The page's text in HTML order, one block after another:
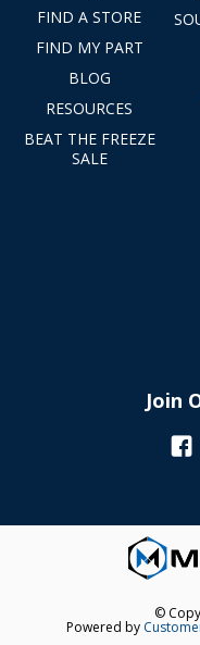
FIND A STORE
FIND MY PART
BLOG
RESOURCES
BEAT THE FREEZE
SALE
Join
©
Powered by